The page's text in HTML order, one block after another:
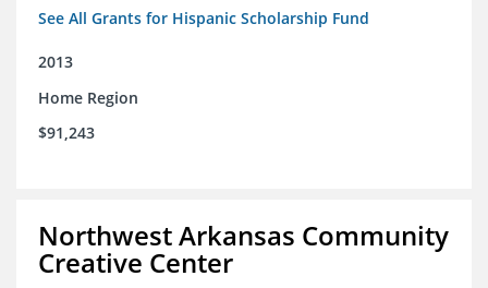
See All Grants for Hispanic Scholarship Fund
2013
Home Region
$91,243
Northwest Arkansas Community
Creative Center